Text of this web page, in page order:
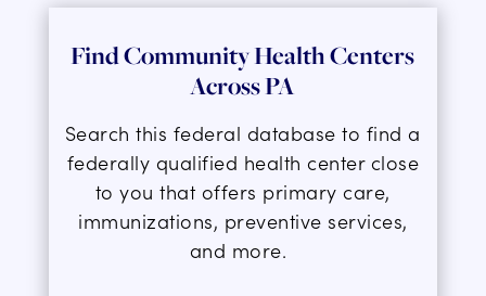
Find Community Health Centers
Across PA
Search this federal database to find a
federally qualified health center close
to you that offers primary care,
immunizations, preventive services,
and more.